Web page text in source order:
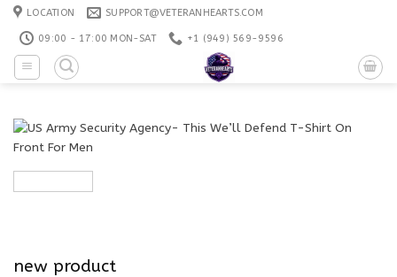
Skip
content
LOCATION SUPPORT@VETERANHEARTS.COM
09:00 - 17:00 MON-SAT +1 ‪(949) 569-9596
new product